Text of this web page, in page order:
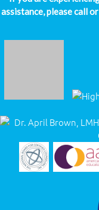
assistance, please call